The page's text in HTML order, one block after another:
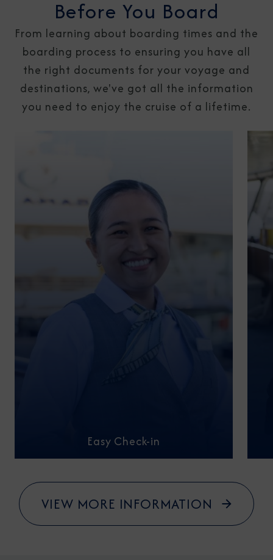
Before You Board
From learning about boarding times and the
boarding process to ensuring you have all
the right documents for your voyage and
destinations, we've got all the information
you need to enjoy the cruise of a lifetime.
Easy Check-in
VIEW MORE INFORMATION